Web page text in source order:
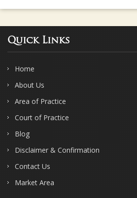
Quick Links
Home
About Us
Area of Practice
Court of Practice
Blog
Disclaimer & Confirmation
Contact Us
Market Area